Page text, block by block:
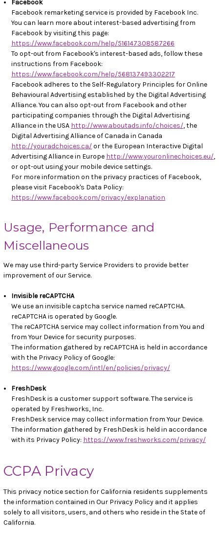
Facebook
Facebook remarketing service is provided by Facebook Inc.
You can learn more about interest-based advertising from
Facebook by visiting this page:
https://www.facebook.com/help/516147308587266
To opt-out from Facebook's interest-based ads, follow these
instructions from Facebook:
https://www.facebook.com/help/568137493302217
Facebook adheres to the Self-Regulatory Principles for Online
Behavioural Advertising established by the Digital Advertising
Alliance. You can also opt-out from Facebook and other
participating companies through the Digital Advertising
Alliance in the USA http://www.aboutads.info/choices/, the
Digital Advertising Alliance of Canada in Canada
http://youradchoices.ca/or the European Interactive Digital
Advertising Alliance in Europe http://www.youronlinechoices.eu/,
or opt-out using your mobile device settings.
For more information on the privacy practices of Facebook,
please visit Facebook's Data Policy:
https://www.facebook.com/privacy/explanation
Usage, Performance and
Miscellaneous
We may use third-party Service Providers to provide better
improvement of our Service.
Invisible reCAPTCHA
We use an invisible captcha service named reCAPTCHA.
reCAPTCHA is operated by Google.
The reCAPTCHA service may collect information from You and
from Your Device for security purposes.
The information gathered by reCAPTCHA is held in accordance
with the Privacy Policy of Google:
https://www.google.com/intl/en/policies/privacy/
FreshDesk
FreshDesk is a customer support software. The service is
operated by Freshworks, Inc.
FreshDesk service may collect information from Your Device.
The information gathered by FreshDesk is held in accordance
with its Privacy Policy: https://www.freshworks.com/privacy/
CCPA Privacy
This privacy notice section for California residents supplements
the information contained in Our Privacy Policy and it applies
solely to all visitors, users, and others who reside in the State of
California.